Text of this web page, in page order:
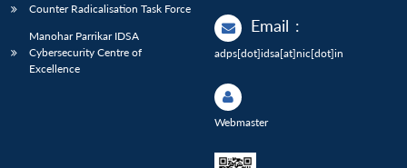
Counter Radicalisation Task Force
Manohar Parrikar IDSA
Cybersecurity Centre of
Excellence
Email :
adps[dot]idsa[at]nic[dot]in
Webmaster